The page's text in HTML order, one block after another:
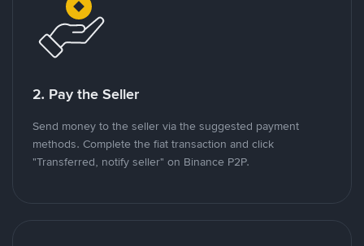
2. Pay the Seller
Send money to the seller via the suggested payment
methods. Complete the fiat transaction and click
"Transferred, notify seller" on Binance P2P.